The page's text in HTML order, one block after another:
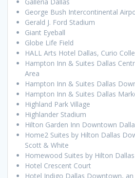
George Bush Intercontinental
Gerald J. Ford Stadium
Giant Eyeball
Globe Life Field
HALL Arts Hotel Dallas, Curio
Hampton Inn & Suites Dallas
Area
Hampton Inn & Suites Dallas
Hampton Inn & Suites Dallas
Highland Park Village
Highlander Stadium
Hilton Garden Inn Downtown
Home2 Suites by Hilton Dallas
Scott & White
Homewood Suites by Hilton
Hotel Crescent Court
Hotel Indigo Dallas Downtown, an